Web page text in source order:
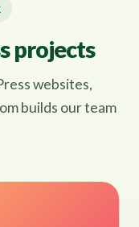
projects
websites,
builds our team